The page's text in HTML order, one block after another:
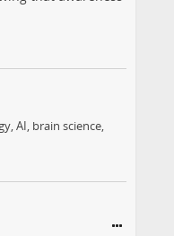
AI, brain science,